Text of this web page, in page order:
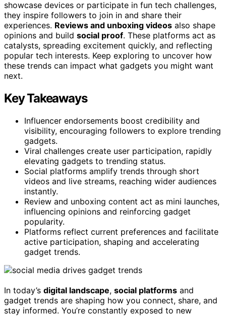
showcase devices or participate in fun tech challenges,
they inspire followers to join in and share their
experiences. Reviews and unboxing videos also shape
opinions and build social proof. These platforms act as
catalysts, spreading excitement quickly, and reflecting
popular tech interests. Keep exploring to uncover how
these trends can impact what gadgets you might want
next.
Key Takeaways
Influencer endorsements boost credibility and
visibility, encouraging followers to explore trending
gadgets.
Viral challenges create user participation, rapidly
elevating gadgets to trending status.
Social platforms amplify trends through short
videos and live streams, reaching wider audiences
instantly.
Review and unboxing content act as mini launches,
influencing opinions and reinforcing gadget
popularity.
Platforms reflect current preferences and facilitate
active participation, shaping and accelerating
gadget trends.
In today’s digital landscape, social platforms and
gadget trends are shaping how you connect, share, and
stay informed. You’re constantly exposed to new